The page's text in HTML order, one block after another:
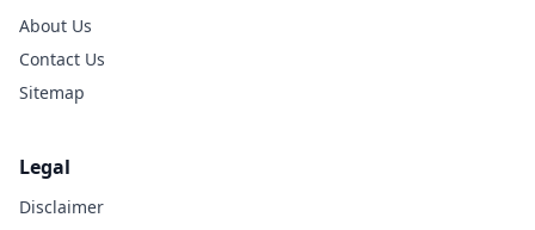
About Us
Contact Us
Sitemap
Legal
Disclaimer